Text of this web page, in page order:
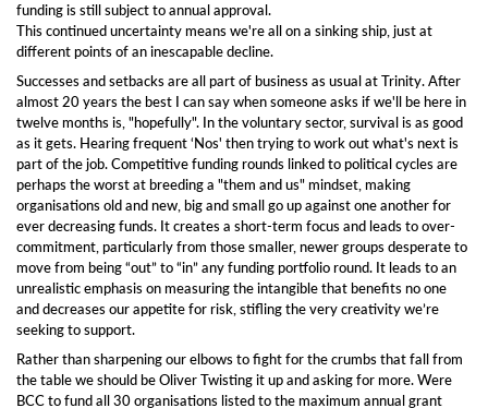
fundingisstill subject to annual approval.
This continued uncertaintymeanswe're all ona sinking ship, just at
different points of an inescapable decline.
Successes and setbacksare all part of business as usual at Trinity. After
almost 20 years the best I can say when someone asks if we'll be here in
twelve months is, "hopefully". In the voluntary sector, survival is as good
as it gets. Hearing frequent ‘Nos' then trying to work out what's next is
part of the job.Competitive funding rounds linked to political cycles are
perhaps the worst atbreeding a "them and us" mindset, making
organisations old and new, big and small go upagainst one anotherfor
ever decreasingfunds. Itcreates a short-term focus and leads to over-
commitment, particularly from thosesmaller, newer groupsdesperate to
move from being “out” to “in” anyfundingportfolioround. It leads to an
unrealisticemphasis on measuringthe intangible that benefits no one
anddecreases our appetite for risk, stiflingthe very creativity we’re
seeking to support.
Rather than sharpening our elbows to fight for the crumbs that fall from
the table we should be Oliver Twisting it up and asking for more. Were
BCC to fund all 30 organisations listed to the maximum annual grant